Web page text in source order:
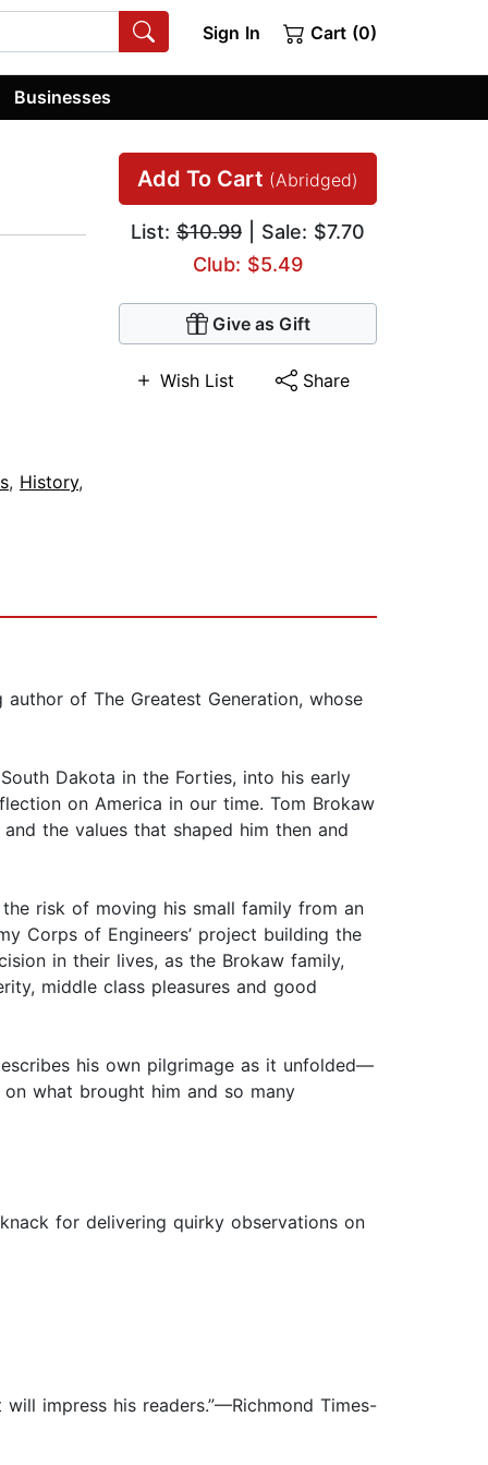
Sign In Cart (0)
Businesses
Add To Cart (Abridged)
List: $10.99 | Sale: $7.70
Club: $5.49
Give as Gift
Wish List Share
, History,
of The Greatest Generation, whose
Dakota in the Forties, into his early
on America in our time. Tom Brokaw
the values that shaped him then and
risk of moving his small family from an
Corps of Engineers’ project building the
in their lives, as the Brokaw family,
middle class pleasures and good
his own pilgrimage as it unfolded—
what brought him and so many
for delivering quirky observations on
impress his readers.”—Richmond Times-